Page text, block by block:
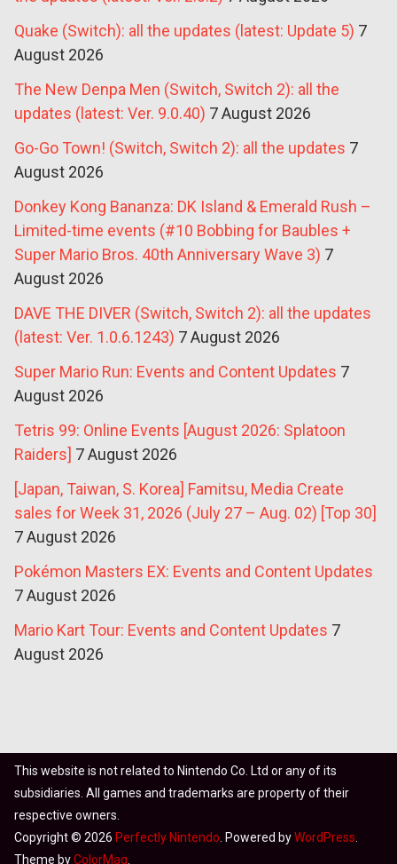
Quake (Switch): all the updates (latest: Update 5) 7
August 2026
The New Denpa Men (Switch, Switch 2): all the
updates (latest: Ver. 9.0.40) 7 August 2026
Go-Go Town! (Switch, Switch 2): all the updates 7
August 2026
Donkey Kong Bananza: DK Island & Emerald Rush –
Limited-time events (#10 Bobbing for Baubles +
Super Mario Bros. 40th Anniversary Wave 3) 7
August 2026
DAVE THE DIVER (Switch, Switch 2): all the updates
(latest: Ver. 1.0.6.1243) 7 August 2026
Super Mario Run: Events and Content Updates 7
August 2026
Tetris 99: Online Events [August 2026: Splatoon
Raiders] 7 August 2026
[Japan, Taiwan, S. Korea] Famitsu, Media Create
sales for Week 31, 2026 (July 27 – Aug. 02) [Top 30]
7 August 2026
Pokémon Masters EX: Events and Content Updates
7 August 2026
Mario Kart Tour: Events and Content Updates 7
August 2026
This website is not related to Nintendo Co. Ltd or any of its
subsidiaries. All games and trademarks are property of their
respective owners.
Copyright © 2026 Perfectly Nintendo . Powered byWordPress
Theme byColorMag